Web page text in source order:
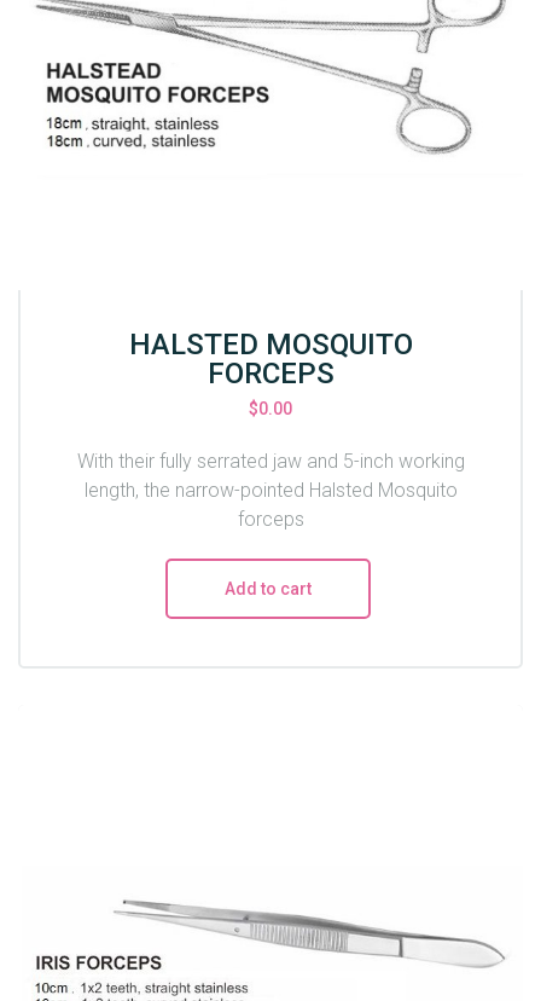
HALSTED MOSQUITO
FORCEPS
$0.00
With their fully serrated jaw and 5-inch working
length, the narrow-pointed Halsted Mosquito
forceps
Add to cart